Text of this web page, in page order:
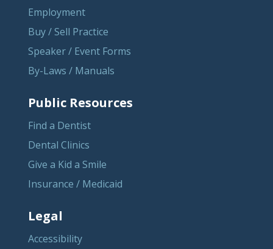
Employment
Buy / Sell Practice
Speaker / Event Forms
By-Laws / Manuals
Public Resources
Find a Dentist
Dental Clinics
Give a Kid a Smile
Insurance / Medicaid
Legal
Accessibility